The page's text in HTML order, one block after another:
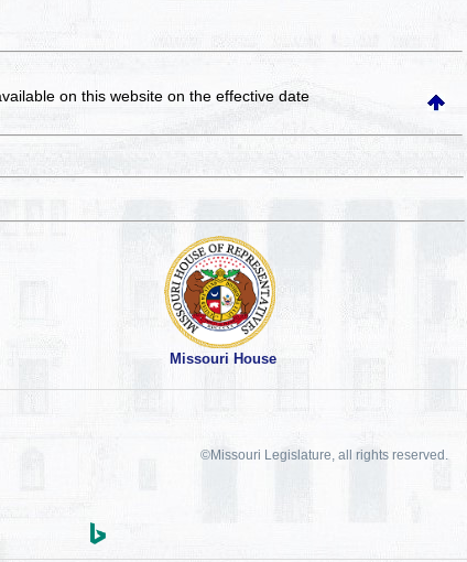
on this websiteon the effective date
Missouri House
©Missouri Legislature, all rights reserved.